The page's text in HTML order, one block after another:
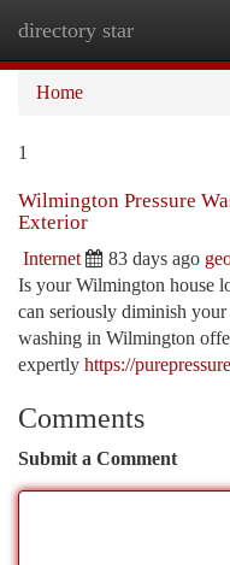
directory star
Home
1
Wilmington Pressure
Exterior
Internet 83 days ago
Is your Wilmington house
can seriously diminish your
washing in Wilmington
expertly https://
Comments
Submit a Comment